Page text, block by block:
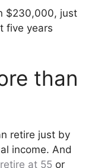
$230,000, just
five years
than
retire just by
income. And
retire at 55 or